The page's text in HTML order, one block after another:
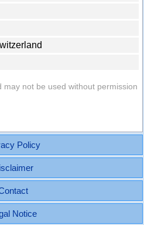
not be used without permission
Policy
Notice